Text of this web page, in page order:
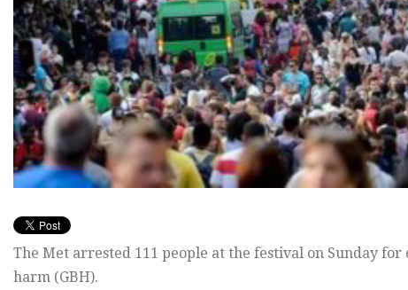
The Met arrested 111 people at the festival on Sunday
harm (GBH).